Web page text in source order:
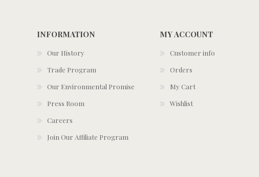
INFORMATION
Our History
Trade Program
Our Environmental Promise
Press Room
Careers
Join Our Affiliate Program
MY ACCOUNT
Customer info
Orders
My Cart
Wishlist